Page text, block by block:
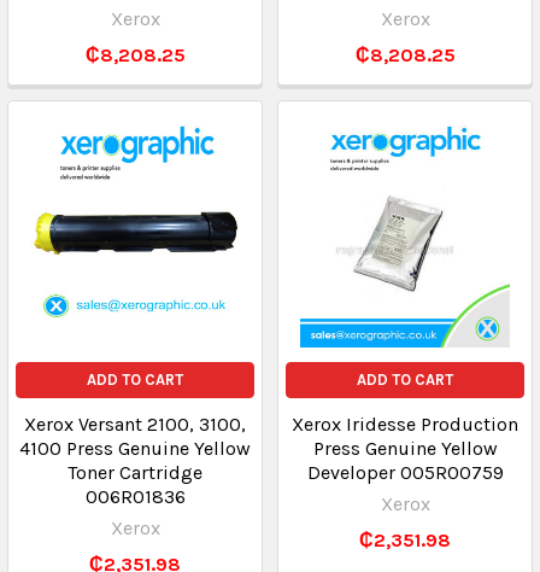
Xerox
₵8,208.25
Xerox
₵8,208.25
ADD TO CART
Xerox Versant 2100, 3100,
4100 Press Genuine Yellow
Toner Cartridge
006R01836
Xerox
₵2,351.98
ADD TO CART
Xerox Iridesse Production
Press Genuine Yellow
Developer 005R00759
Xerox
₵2,351.98